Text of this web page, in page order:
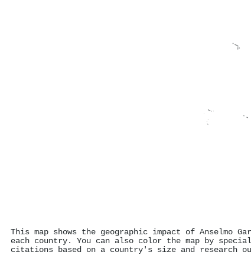
This map shows the geographic impact of Anselmo
each country. You can also color the map by
citations based on a country's size and research